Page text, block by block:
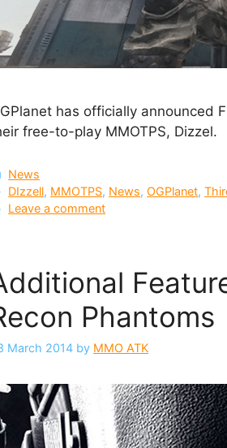
has officially announced
free-to-play MMOTPS, Dizzel.
Categories
News
Tags
DIzzell, MMOTPS, News, OGPlanet,
Leave a comment
Phantoms
March 2014 by MMO ATK